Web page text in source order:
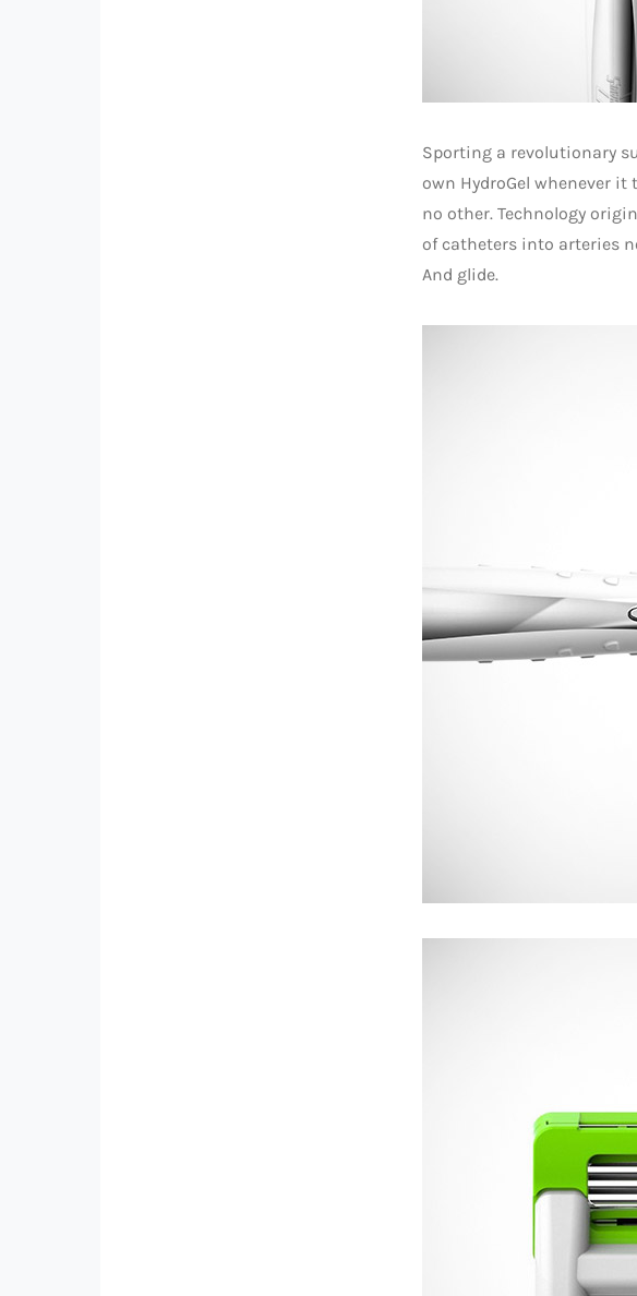
Sporting a revolutionary
own HydroGel whenever it
no other. Technology
of catheters into arteries
And glide.